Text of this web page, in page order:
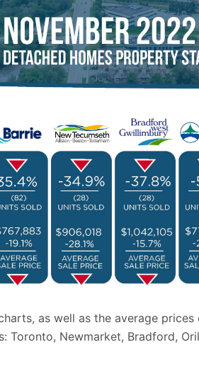
as well as the average
Newmarket, Bradford,